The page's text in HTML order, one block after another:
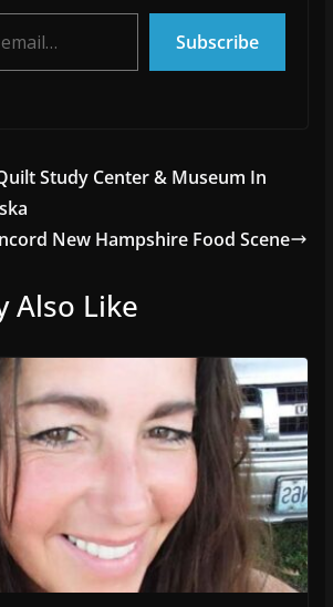
Subscribe
Study Center & Museum In
New Hampshire Food Scene
Also Like